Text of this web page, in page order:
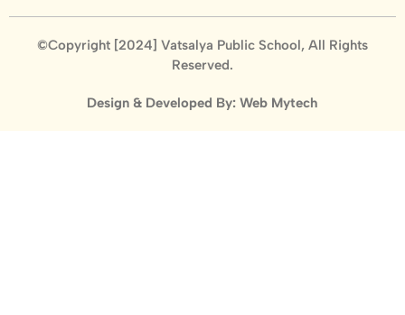
©Copyright [2024] Vatsalya Public School, All Rights
Reserved.
Design & Developed By: Web Mytech